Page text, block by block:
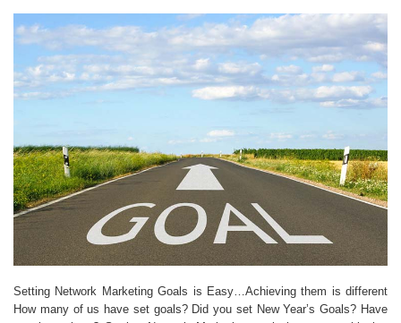
Setting Network Marketing Goals is Easy…Achieving them is different
How many of us have set goals? Did you set New Year’s Goals? Have